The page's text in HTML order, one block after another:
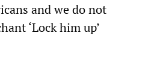
and we do not
‘Lock him up’